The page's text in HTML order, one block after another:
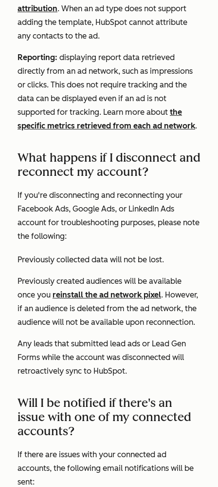
attribution. When an ad type does not support
adding the template, HubSpot cannot attribute
any contacts to the ad.
Reporting: displaying report data retrieved
directly from an ad network, such as impressions
or clicks. This does not require tracking and the
data can be displayed even if an ad is not
supported for tracking. Learn more about the
specific metrics retrieved from each ad network.
What happens if I disconnect and
reconnect my account?
If you're disconnecting and reconnecting your
Facebook Ads, Google Ads, or LinkedIn Ads
account for troubleshooting purposes, please note
the following:
Previously collected data will not be lost.
Previously created audiences will be available
once you reinstall the ad network pixel. However,
if an audience is deleted from the ad network, the
audience will not be available upon reconnection.
Any leads that submitted lead ads or Lead Gen
Forms while the account was disconnected will
retroactively sync to HubSpot.
Will I be notified if there's an
issue with one of my connected
accounts?
If there are issues with your connected ad
accounts, the following email notifications will be
sent: